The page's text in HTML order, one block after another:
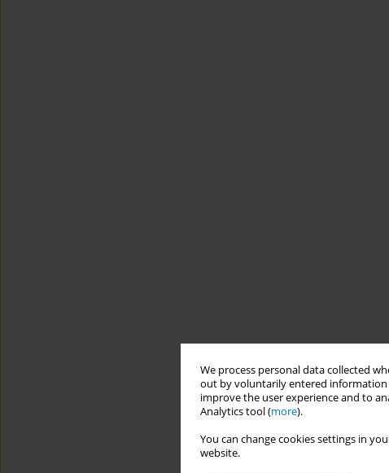
We process personal data collected
out by voluntarily entered information
improve the user experience and to
Analytics tool (more).
You can change cookies settings in
website.